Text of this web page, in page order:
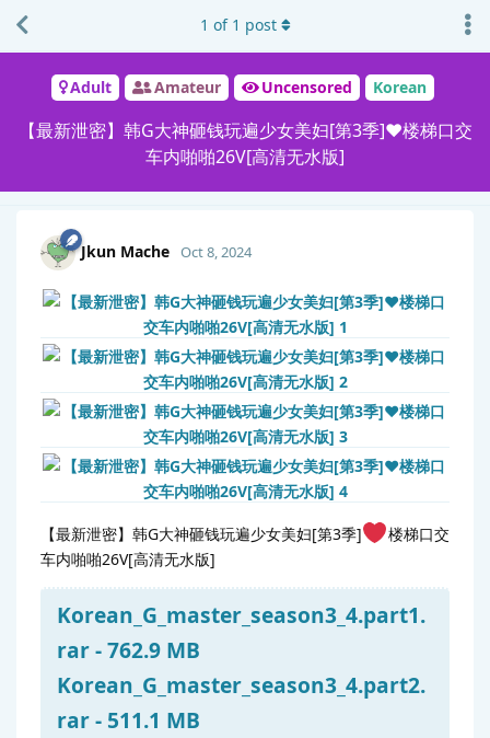
Adult Amateur Uncensored Korean
【最新泄密】韩G大神砸钱玩遍少女美妇[第3季]❤️楼梯口交
车内啪啪26V[高清无水版]
1 of 1 post
Jkun Mache Oct 8, 2024
【最新泄密】韩G大神砸钱玩遍少女美妇[第3季]
楼梯口交
车内啪啪26V[高清无水版]
Korean_G_master_season3_4.part1.
rar - 762.9 MB
Korean_G_master_season3_4.part2.
rar - 511.1 MB